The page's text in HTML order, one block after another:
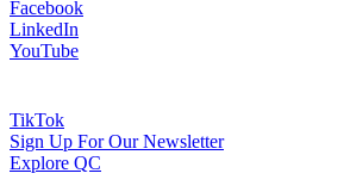
Facebook
LinkedIn
YouTube
TikTok
Sign Up For Our Newsletter
Explore QC